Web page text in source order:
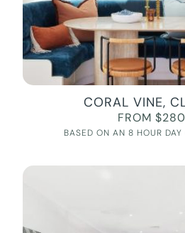
CORAL VINE,
FROM
BASED ON AN 8 HOUR DAY